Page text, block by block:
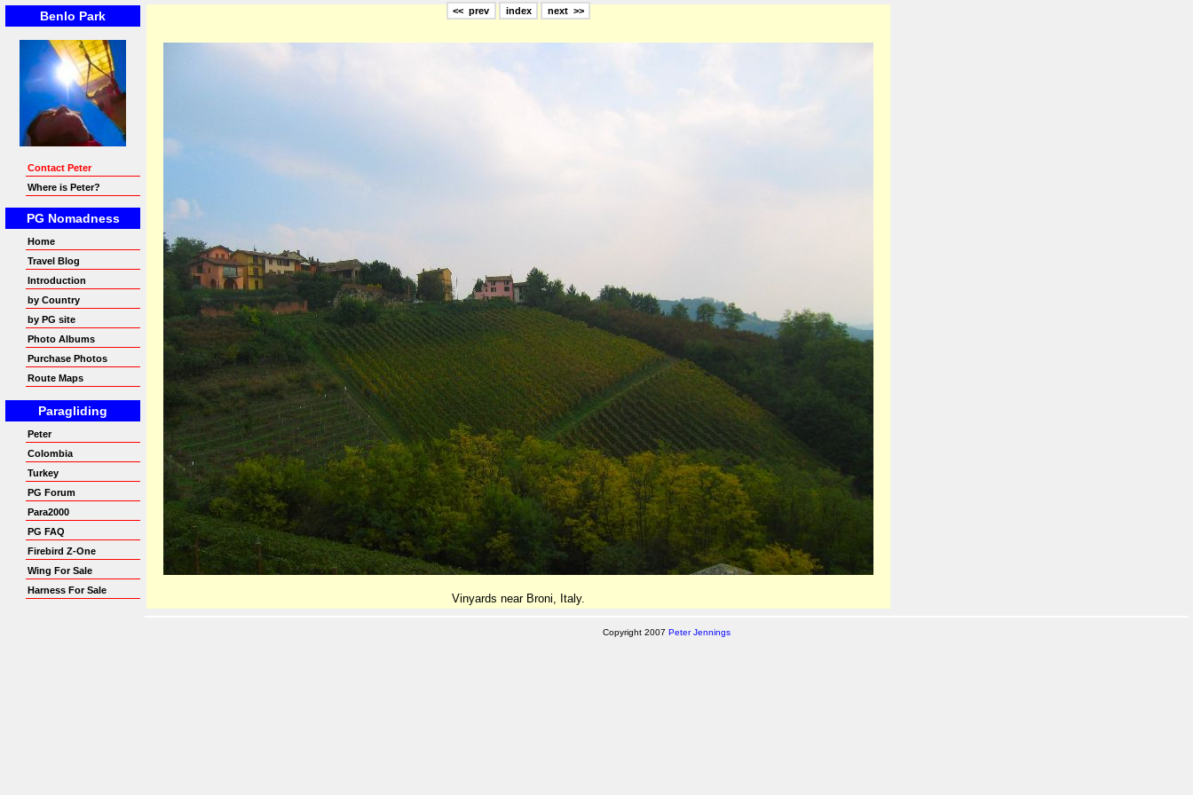
<< prev index next >>
Vinyards near Broni, Italy.
Copyright 2007 Peter Jennings